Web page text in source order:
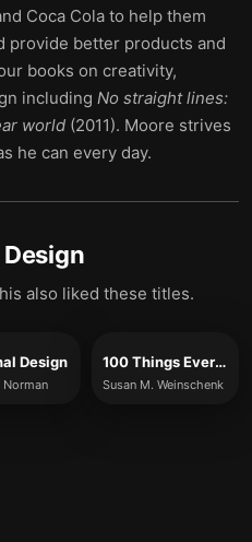
Coca Cola to help them
provide better products and
books on creativity,
including No straight lines:
world (2011). Moore strives
he can every day.
Design
also liked these titles.
Design
Norman
100 Things Every Designer Needs to Know About People
Susan M. Weinschenk